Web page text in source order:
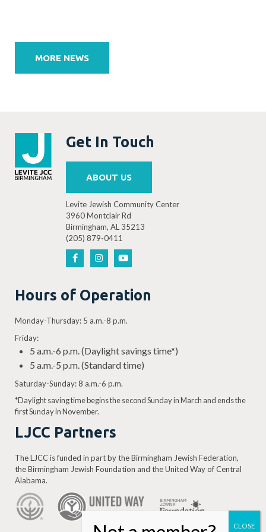
navigation
MORE NEWS
Get In Touch
ABOUT US
Levite Jewish Community Center
3960 Montclair Rd
Birmingham, AL 35213
(205) 879-0411
Hours of Operation
Monday-Thursday: 5 a.m.-8 p.m.
Friday:
5 a.m.-6 p.m. (Daylight savings time*)
5 a.m.-5 p.m. (Standard time)
Saturday-Sunday: 8 a.m.-6 p.m.
*Daylight saving time begins the second Sunday in March and ends the
first Sunday in November.
LJCC Partners
The LJCC is funded in part by the Birmingham Jewish Federation,
the Birmingham Jewish Foundation and the United Way of Central
Alabama.